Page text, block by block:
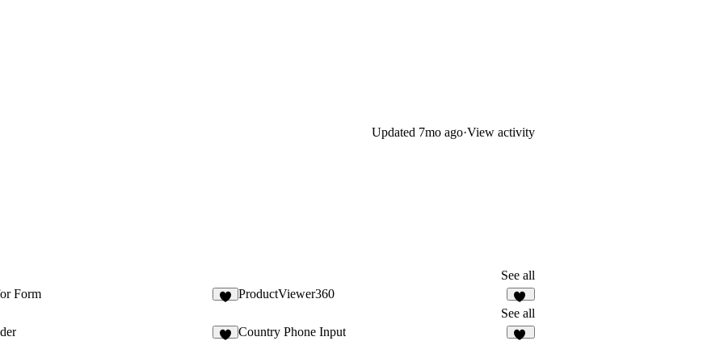
Updated 7mo ago·View activity
See all
Form
ProductViewer360
69
See all
Country Phone Input